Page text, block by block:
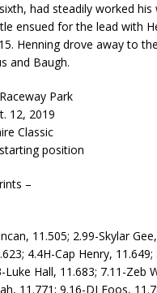
had steadily worked his
ensued for the lead with
Henning drove away to
and Baugh.
Park
12, 2019
Classic
position
–
11.505; 2.99-Skylar
4.4H-Cap Henry,
Luke Hall, 11.683; 7.11-Zeb
11.771; 9.16-DJ Foos,